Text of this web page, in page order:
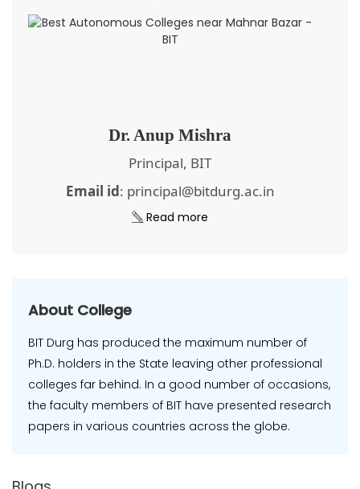
Dr. Anup Mishra
Principal, BIT
Email id: principal@bitdurg.ac.in
Read more
About College
BIT Durg has produced the maximum number of
Ph.D. holders in the State leaving other professional
colleges far behind. In a good number of occasions,
the faculty members of BIT have presented research
papers in various countries across the globe.